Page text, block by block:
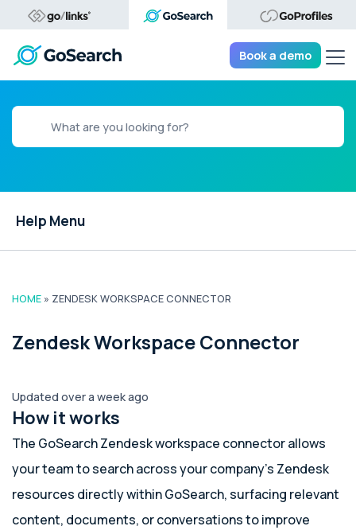
Book a demo
Help Menu
HOME » ZENDESK WORKSPACE CONNECTOR
Zendesk Workspace Connector
Updated over a week ago
How it works
The GoSearch Zendesk workspace connector allows
your team to search across your company’s Zendesk
resources directly within GoSearch, surfacing relevant
content, documents, or conversations to improve